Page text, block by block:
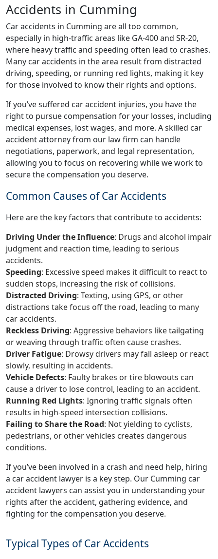
Accidents in Cumming
Car accidents in Cumming are all too common,
especially in high-traffic areas like GA-400 and SR-20,
where heavy traffic and speeding often lead to crashes.
Many car accidents in the area result from distracted
driving, speeding, or running red lights, making it key
for those involved to know their rights and options.
If you’ve suffered car accident injuries, you have the
right to pursue compensation for your losses, including
medical expenses, lost wages, and more. A skilled car
accident attorney from our law firm can handle
negotiations, paperwork, and legal representation,
allowing you to focus on recovering while we work to
secure the compensation you deserve.
Common Causes of Car Accidents
Here are the key factors that contribute to accidents:
Driving Under the Influence: Drugs and alcohol impair
judgment and reaction time, leading to serious
accidents.
Speeding: Excessive speed makes it difficult to react to
sudden stops, increasing the risk of collisions.
Distracted Driving: Texting, using GPS, or other
distractions take focus off the road, leading to many
car accidents.
Reckless Driving: Aggressive behaviors like tailgating
or weaving through traffic often cause crashes.
Driver Fatigue: Drowsy drivers may fall asleep or react
slowly, resulting in accidents.
Vehicle Defects: Faulty brakes or tire blowouts can
cause a driver to lose control, leading to an accident.
Running Red Lights: Ignoring traffic signals often
results in high-speed intersection collisions.
Failing to Share the Road: Not yielding to cyclists,
pedestrians, or other vehicles creates dangerous
conditions.
If you’ve been involved in a crash and need help, hiring
a car accident lawyer is a key step. Our Cumming car
accident lawyers can assist you in understanding your
rights after the accident, gathering evidence, and
fighting for the compensation you deserve.
Typical Types of Car Accidents